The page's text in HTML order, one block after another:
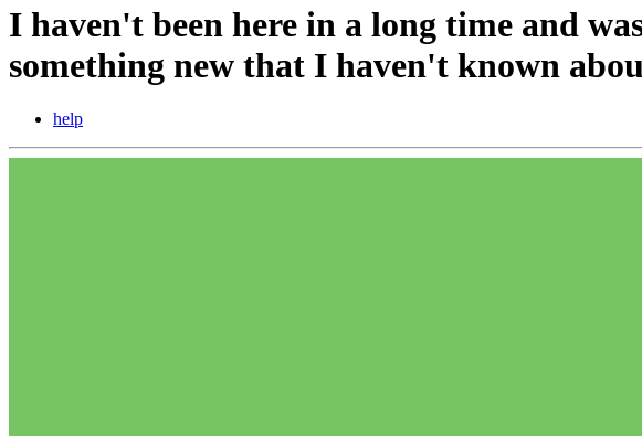
I haven't been here in a long time and
something new that I haven't known
help